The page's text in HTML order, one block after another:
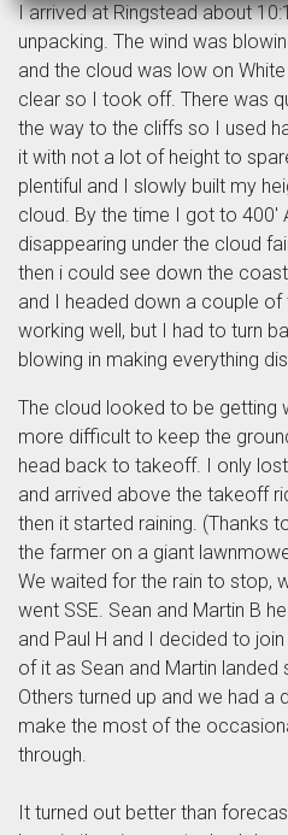
I arrived at Ringstead about
unpacking. The wind was
and the cloud was low on
clear so I took off. There was
the way to the cliffs so I used
it with not a lot of height to
plentiful and I slowly built my
cloud. By the time I got to 400'
disappearing under the cloud
then i could see down the
and I headed down a couple
working well, but I had to turn
blowing in making everything
The cloud looked to be getting
more difficult to keep the
head back to takeoff. I only
and arrived above the takeoff
then it started raining. (Thanks
the farmer on a giant
We waited for the rain to stop,
went SSE. Sean and Martin B
and Paul H and I decided to
of it as Sean and Martin
Others turned up and we had
make the most of the
through.
It turned out better than